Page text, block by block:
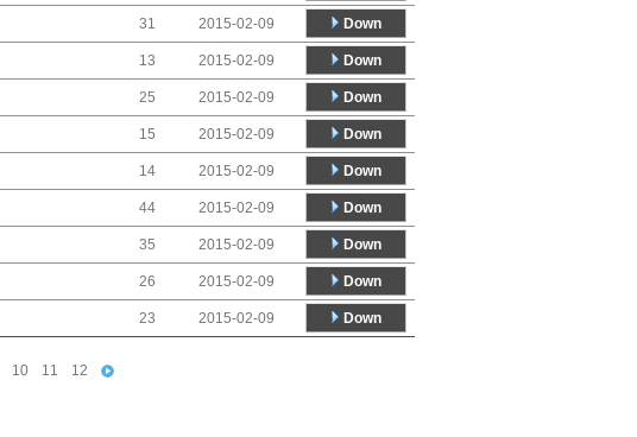
31 2015-02-09 Down
13 2015-02-09 Down
25 2015-02-09 Down
15 2015-02-09 Down
14 2015-02-09 Down
44 2015-02-09 Down
35 2015-02-09 Down
26 2015-02-09 Down
23 2015-02-09 Down
10 11 12